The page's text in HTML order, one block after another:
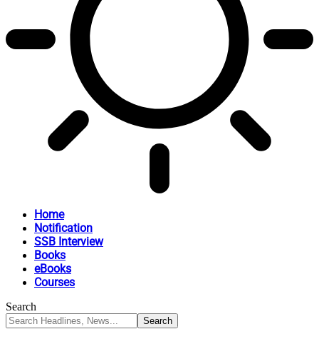
Home
Notification
SSB Interview
Books
eBooks
Courses
Search